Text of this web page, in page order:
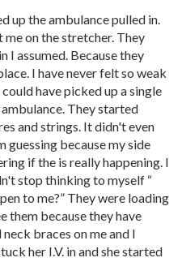
up the ambulance pulled in.
me on the stretcher. They
I assumed. Because they
I have never felt so weak
have picked up a single
They started
and strings. It didn't even
guessing because my side
if the is really happening. I
stop thinking to myself “
to me?” They were loading
them because they have
braces on me and I
her I.V. in and she started